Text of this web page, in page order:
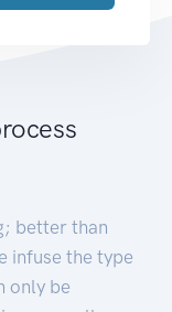
better than
infuse the type
only be